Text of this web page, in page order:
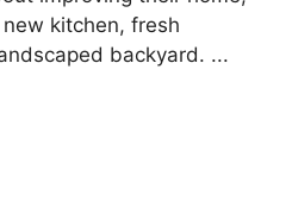
kitchen, fresh
backyard. ...